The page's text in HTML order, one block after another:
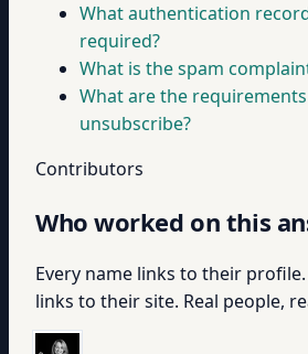
What authentication
required?
What is the spam
What are the
unsubscribe?
Contributors
Who worked on this
Every name links to their
links to their site. Real people,